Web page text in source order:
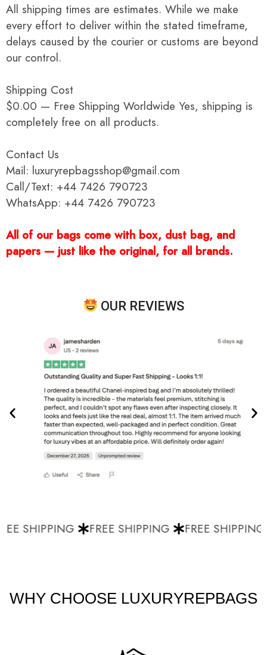
All shipping times are estimates. While we make
every effort to deliver within the stated timeframe,
delays caused by the courier or customs are beyond
our control.
Shipping Cost
$0.00 — Free Shipping Worldwide Yes, shipping is
completely free on all products.
Contact Us
Mail: luxuryrepbagsshop@gmail.com
Call/Text: +44 7426 790723
WhatsApp: +44 7426 790723
All of our bags come with box, dust bag, and
papers — just like the original, for all brands.
OUR REVIEWS
SHIPPING FREE SHIPPING FREE SHIPPING
WHY CHOOSE LUXURYREPBAGS